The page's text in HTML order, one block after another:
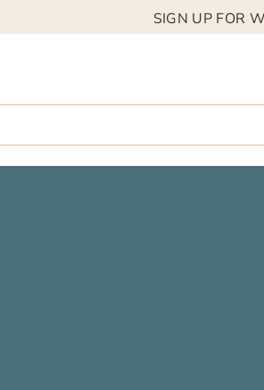
SIGN UP FOR